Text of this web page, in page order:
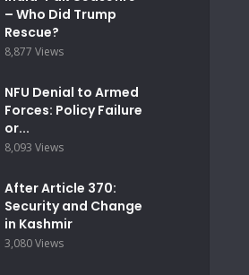
– Who Did Trump
Rescue?
8,877 Views
NFU Denial to Armed
Forces: Policy Failure
or...
8,093 Views
After Article 370:
Security and Change
in Kashmir
3,080 Views